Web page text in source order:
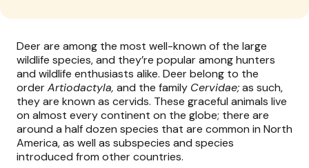
Deer are among the most well-known of the large
wildlife species, and they’re popular among hunters
and wildlife enthusiasts alike. Deer belong to the
orderArtiodactyla, and the family Cervidae;as such,
they are known as cervids. These graceful animals live
on almost every continent on the globe; there are
around a half dozen species that are common in North
America, as well as subspecies and species
introduced from other countries.